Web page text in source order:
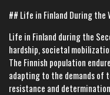
## Life in Finland During the
Life in Finland during the
hardship, societal
The Finnish population
adapting to the demands of
resistance and